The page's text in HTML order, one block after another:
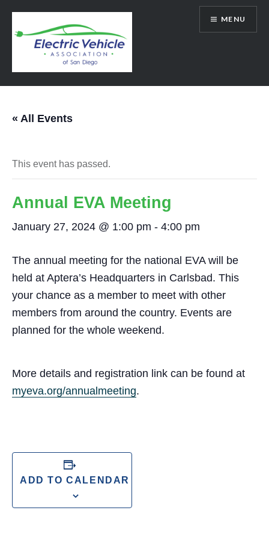
content
SanDiegoEV.org
MENU
« All Events
This event has passed.
Annual EVA Meeting
January 27, 2024 @ 1:00 pm - 4:00 pm
The annual meeting for the national EVA will be
held at Aptera’s Headquarters in Carlsbad. This
your chance as a member to meet with other
members from around the country. Events are
planned for the whole weekend.
More details and registration link can be found at
myeva.org/annualmeeting.
ADD TO CALENDAR